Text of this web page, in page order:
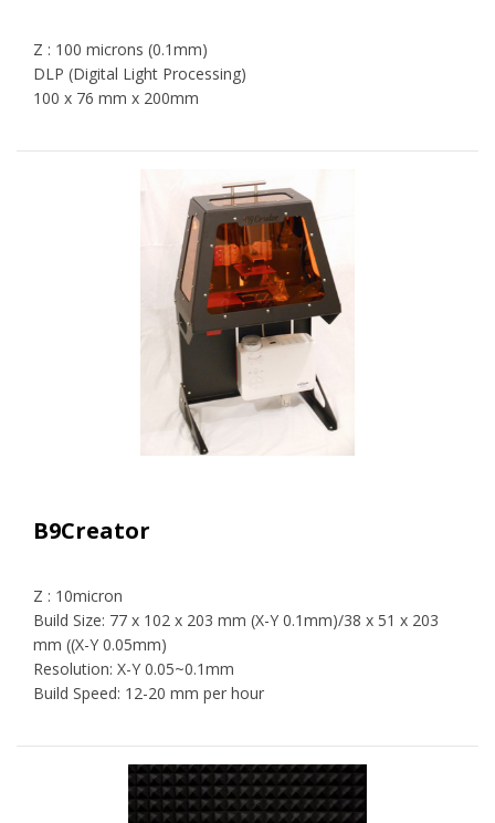
Z : 100 microns (0.1mm)
DLP (Digital Light Processing)
100 x 76 mm x 200mm
B9Creator
Z : 10micron
Build Size: 77 x 102 x 203 mm (X-Y 0.1mm)/38 x 51 x 203
mm ((X-Y 0.05mm)
Resolution: X-Y 0.05~0.1mm
Build Speed: 12-20 mm per hour